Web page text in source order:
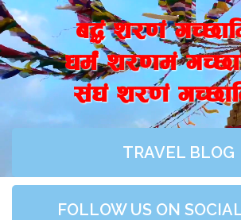
a4+ z/0f+
wd{+ z/0fd+
;+3+ z/0f+
TRAVEL BLOG
FOLLOW US ON